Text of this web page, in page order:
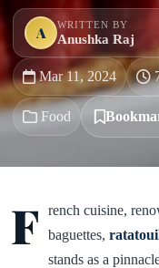
A WRITTEN BY
Anushka Raj
Mar 11, 2024
Food
F
rench cuisine,
baguettes,
stands as a